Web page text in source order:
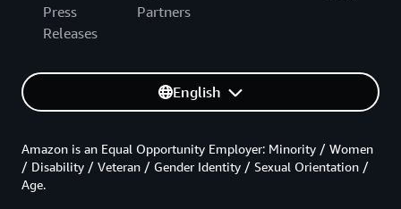
Press
Releases
Partners
English
Amazon is an Equal Opportunity Employer: Minority / Women
/ Disability / Veteran / Gender Identity / Sexual Orientation /
Age.